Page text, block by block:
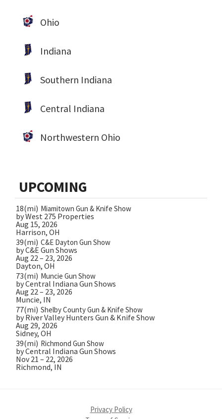
Ohio
Indiana
Southern Indiana
Central Indiana
Northwestern Ohio
UPCOMING
18(mi) Miamitown Gun & Knife Show
by West 275 Properties
Aug 15, 2026
Harrison, OH
39(mi) C&E Dayton Gun Show
by C&E Gun Shows
Aug 22 – 23, 2026
Dayton, OH
73(mi) Muncie Gun Show
by Central Indiana Gun Shows
Aug 22 – 23, 2026
Muncie, IN
77(mi) Shelby County Gun & Knife Show
by River Valley Hunters Gun & Knife Show
Aug 29, 2026
Sidney, OH
39(mi) Richmond Gun Show
by Central Indiana Gun Shows
Nov 21 – 22, 2026
Richmond, IN
Privacy Policy